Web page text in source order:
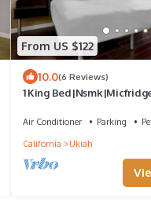
From US $122
10.0(6 Reviews)
1 King
Air Conditioner Parking
California
Ukiah